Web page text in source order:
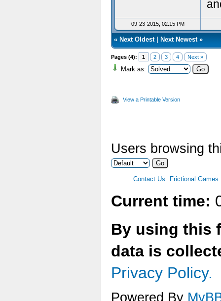
09-23-2015, 02:15 PM
« Next Oldest| Next Newest»
Pages (4): 1 2 3 4 Next »
Mark as:
View a Printable Version
Users browsing
Contact Us Frictional Games
Current time:
By using this
data is
Privacy Policy.
Powered By